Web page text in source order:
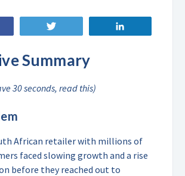
Summary
30 seconds, read this)
African retailer with millions of
faced slowing growth and a rise
before they reached out to